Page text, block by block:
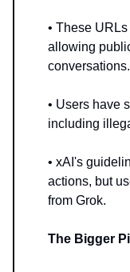
• These
allowing
conversations.
• Users have
including
• xAI's
actions, but
from Grok.
The Bigger